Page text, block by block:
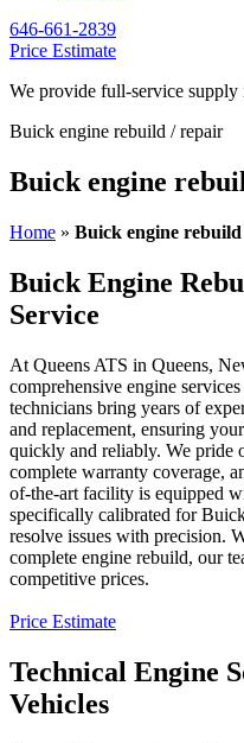
646-661-2839
Price Estimate
We provide full-service
Buick engine rebuild / repair
Buick engine
Home » Buick engine
Buick Engine
Service
At Queens ATS in Queens,
comprehensive engine
technicians bring years of
and replacement, ensuring
quickly and reliably. We pride
complete warranty coverage,
of-the-art facility is equipped
specifically calibrated for
resolve issues with precision.
complete engine rebuild, our
competitive prices.
Price Estimate
Technical Engine
Vehicles